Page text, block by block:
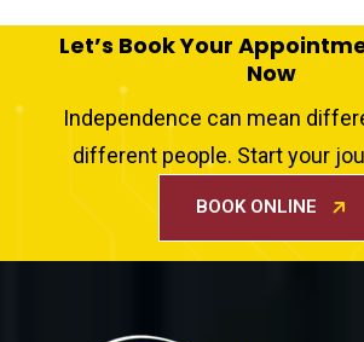
Let’s Book Your
Now
Independence can mean
different people. Start your
BOOK ONLINE